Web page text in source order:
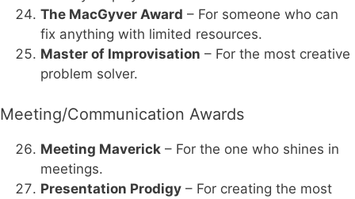
The MacGyver Award – For someone who can
fix anything with limited resources.
Master of Improvisation – For the most creative
problem solver.
Meeting/Communication Awards
Meeting Maverick – For the one who shines in
meetings.
Presentation Prodigy – For creating the most